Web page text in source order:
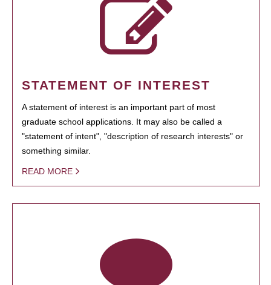
STATEMENT OF INTEREST
A statement of interest is an important part of most
graduate school applications. It may also be called a
"statement of intent", "description of research interests" or
something similar.
READ MORE